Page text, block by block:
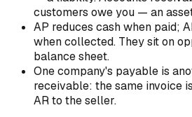
customers owe you — an
AP reduces cash when paid;
when collected. They sit on
balance sheet.
One company's payable is
receivable: the same invoice
AR to the seller.